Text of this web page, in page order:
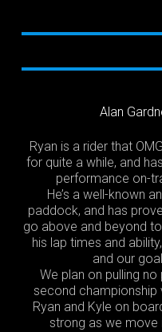
Alan
Ryan is a rider that
for quite a while, and
performance on-
He’s a well-known
paddock, and has
go above and beyond
his lap times and
and our
We plan on pulling
second championship
Ryan and Kyle on
strong as we move